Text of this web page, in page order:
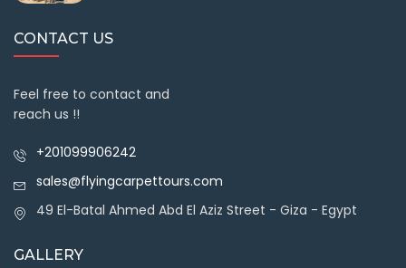
CONTACT US
Feel free to contact and
reach us !!
+201099906242
sales@flyingcarpettours.com
49 El-Batal Ahmed Abd El Aziz Street - Giza - Egypt
GALLERY